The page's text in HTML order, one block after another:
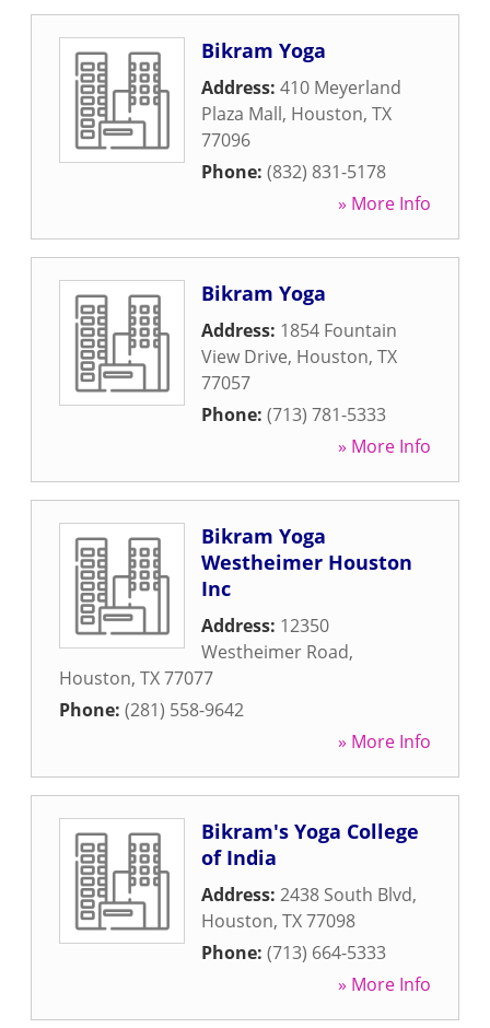
Bikram Yoga
Address: 410 Meyerland
Plaza Mall, Houston, TX
77096
Phone: (832) 831-5178
» More Info
Bikram Yoga
Address: 1854 Fountain
View Drive, Houston, TX
77057
Phone: (713) 781-5333
» More Info
Bikram Yoga
Westheimer Houston
Inc
Address: 12350
Westheimer Road,
Houston, TX77077
Phone: (281) 558-9642
» More Info
Bikram's Yoga College
of India
Address: 2438 South Blvd,
Houston, TX77098
Phone: (713) 664-5333
» More Info